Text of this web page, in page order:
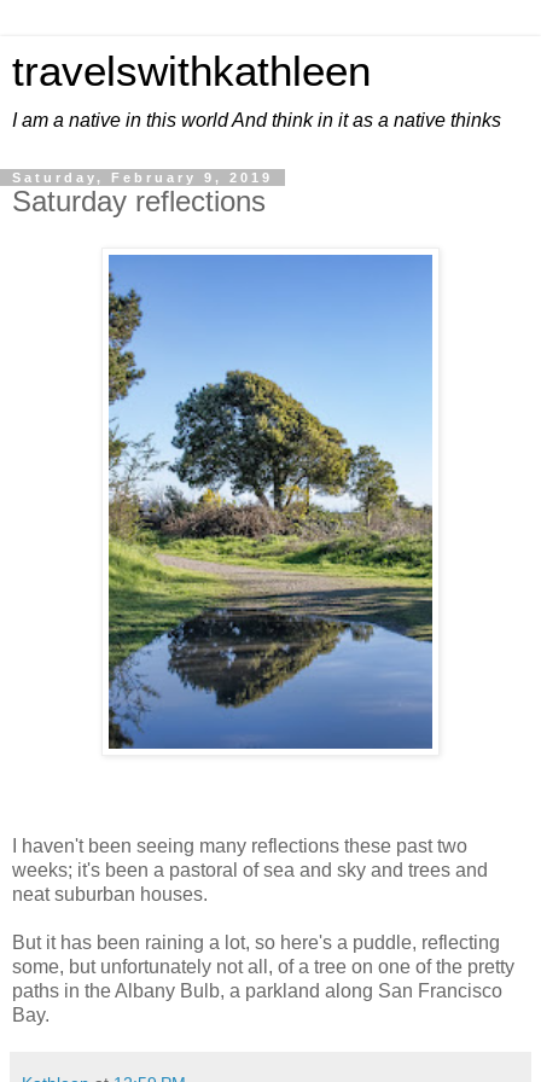
travelswithkathleen
I am a native in this world And think in it as a native thinks
Saturday, February 9, 2019
Saturday reflections
I haven't been seeing many reflections these past two
weeks; it's been a pastoral of sea and sky and trees and
neat suburban houses.
But it has been raining a lot, so here's a puddle, reflecting
some, but unfortunately not all, of a tree on one of the pretty
paths in the Albany Bulb, a parkland along San Francisco
Bay.